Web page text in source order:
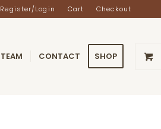
Register/Login Cart Checkout
TEAM CONTACT SHOP